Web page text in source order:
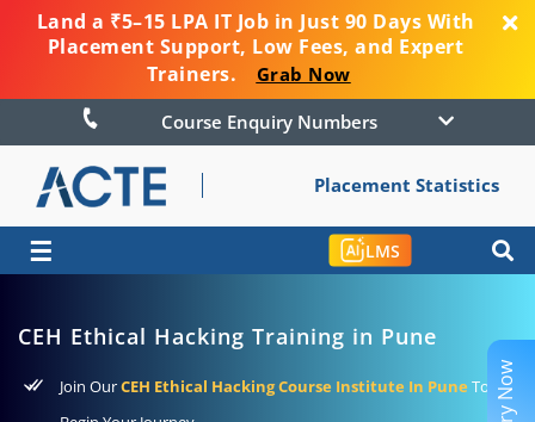
Land a ₹5–15 LPA IT Job in Just 90 Days With
Placement Support, Low Fees, and Expert
Trainers.
Grab Now
Course Enquiry Numbers
Placement Statistics
☰ LMS
CEH Ethical Hacking Training in Pune
Join OurCEH Ethical Hacking Course Institute In Pune To